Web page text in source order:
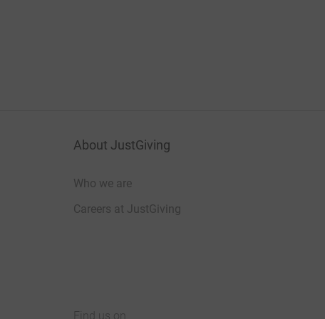
About JustGiving
Who we are
Careers at JustGiving
Find us on